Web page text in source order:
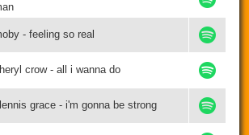
- feeling so real
crow - all i wanna do
grace - i'm gonna be strong